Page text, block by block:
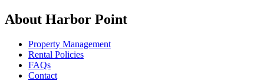
About Harbor Point
Property Management
Rental Policies
FAQs
Contact